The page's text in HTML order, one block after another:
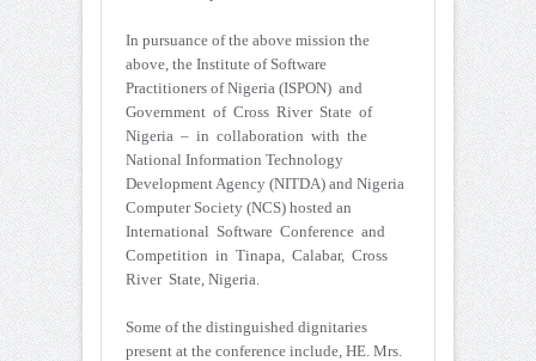
In pursuance of the above mission the
above, the Institute of Software
Practitioners of Nigeria (ISPON) and
Government of Cross River State of
Nigeria – in collaboration with the
National Information Technology
Development Agency (NITDA) and Nigeria
Computer Society (NCS) hosted an
International Software Conference and
Competition in Tinapa, Calabar, Cross
River State, Nigeria.
Some of the distinguished dignitaries
present at the conference include, HE. Mrs.